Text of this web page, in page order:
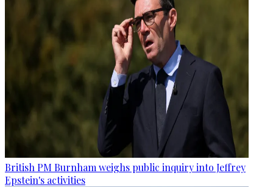
British PM Burnham weighs public inquiry into Jeffrey
Epstein's activities